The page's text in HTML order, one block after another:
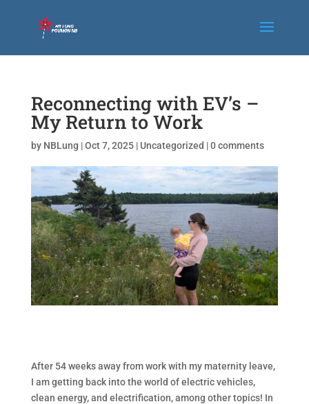
Reconnecting with EV’s –
My Return to Work
by NBLung |Oct 7, 2025| Uncategorized |0 comments
After 54 weeks away from work with my maternity leave,
I am getting back into the world of electric vehicles,
clean energy, and electrification, among other topics! In